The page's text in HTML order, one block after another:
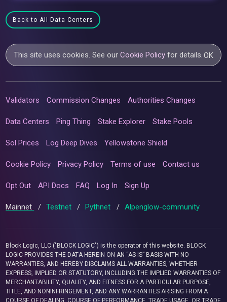
Back to All Data Centers
This site uses cookies. See ourCookie Policy for details.OK
Validators Commission Changes Authorities Changes
Data Centers Ping Thing Stake Explorer Stake Pools
Sol Prices Log Deep Dives Yellowstone Shield
Cookie Policy Privacy Policy Terms of use Contact us
Opt Out API Docs FAQ Log In Sign Up
Mainnet / Testnet / Pythnet / Alpenglow-community
Block Logic, LLC ("BLOCK LOGIC") is the operator of this website. BLOCK
LOGIC PROVIDES THE DATA HEREIN ON AN “AS IS” BASIS WITH NO
WARRANTIES, AND HEREBY DISCLAIMS ALL WARRANTIES, WHETHER
EXPRESS, IMPLIED OR STATUTORY, INCLUDING THE IMPLIED WARRANTIES OF
MERCHANTABILITY, QUALITY, AND FITNESS FOR A PARTICULAR PURPOSE,
TITLE, AND NONINFRINGEMENT, AND ANY WARRANTIES ARISING FROM A
COURSE OF DEALING, COURSE OF PERFORMANCE, TRADE USAGE, OR TRADE